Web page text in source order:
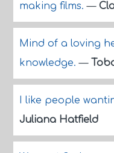
making films.—
Mind of a loving
knowledge.—
I like people
Juliana Hatfield